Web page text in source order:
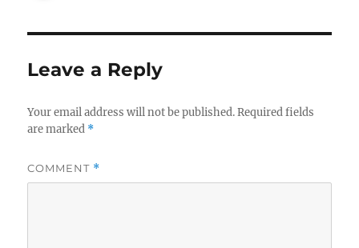
Leave a Reply
Your email address will not be published. Required fields
are marked *
COMMENT *